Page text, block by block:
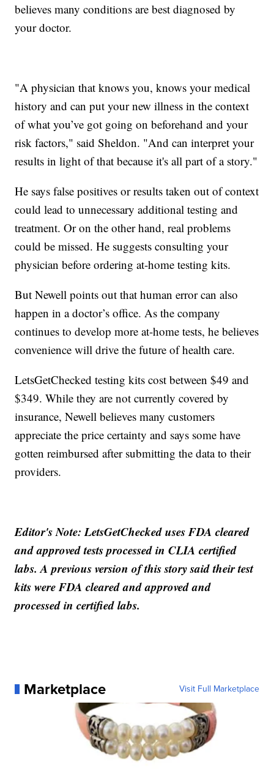
believes many conditions are best diagnosed by
your doctor.
"A physician that knows you, knows your medical
history and can put your new illness in the context
of what you’ve got going on beforehand and your
risk factors," said Sheldon. "And can interpret your
results in light of that because it's all part of a story."
He says false positives or results taken out of context
could lead to unnecessary additional testing and
treatment. Or on the other hand, real problems
could be missed. He suggests consulting your
physician before ordering at-home testing kits.
But Newell points out that human error can also
happen in a doctor’s office. As the company
continues to develop more at-home tests, he believes
convenience will drive the future of health care.
LetsGetChecked testing kits cost between $49 and
$349. While they are not currently covered by
insurance, Newell believes many customers
appreciate the price certainty and says some have
gotten reimbursed after submitting the data to their
providers.
Editor's Note: LetsGetChecked uses FDA cleared
and approved tests processed in CLIA certified
labs. A previous version of this story said their test
kits were FDA cleared and approved and
processed in certified labs.
Marketplace Visit Full Marketplace